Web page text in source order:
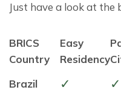
Just have a look at the
BRICS
Country
Easy
Residency
Brazil
✓ ✓